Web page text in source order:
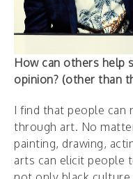
How can others help
opinion? (other than
I find that people can
through art. No
painting, drawing,
arts can elicit people